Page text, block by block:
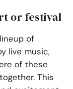
or festival
of
live music,
of these
This